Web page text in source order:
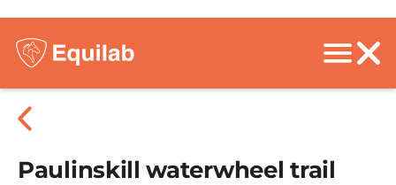
Paulinskill waterwheel trail